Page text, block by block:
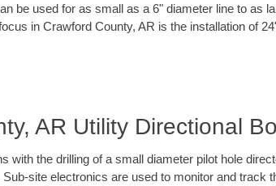
be used for as small as a 6" diameter line to as
in Crawford County, AR is the installation of
AR Utility Directional
with the drilling of a small diameter pilot hole
site electronics are used to monitor and track